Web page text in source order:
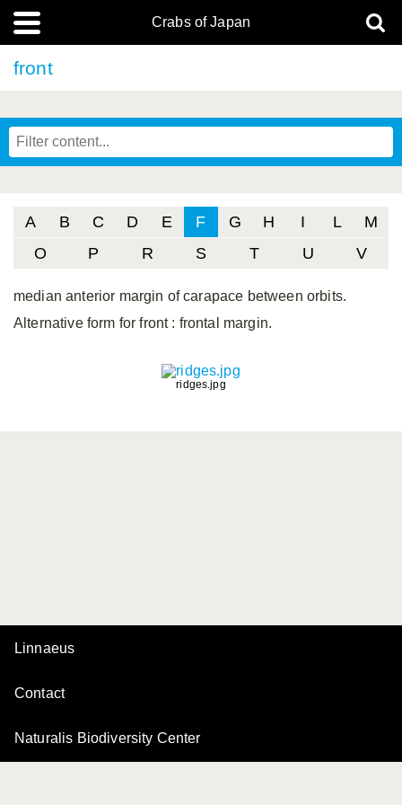
Crabs of Japan
front
A B C D E F G H I L
M
O
P R S T U V
median anterior margin of carapace between orbits.
Alternative form for front : frontal margin.
ridges.jpg
Linnaeus
Contact
Naturalis Biodiversity Center